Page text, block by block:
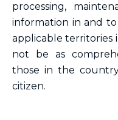
processing,
information in and
applicable territories
not be as
those in the
citizen.